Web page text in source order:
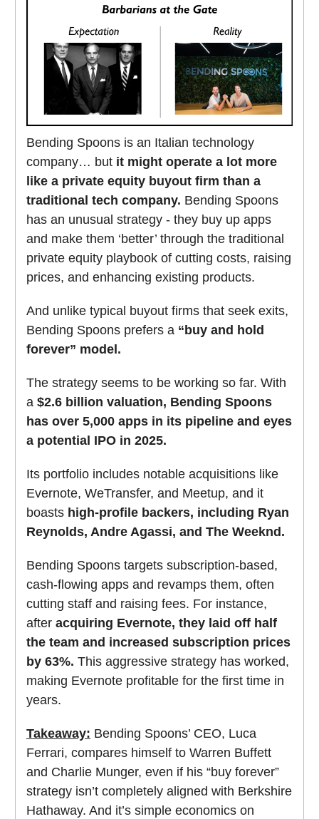
Bending Spoons is an Italian technology
company… but it might operate a lot more
like a private equity buyout firm than a
traditional tech company. Bending Spoons
has an unusual strategy - they buy up apps
and make them ‘better’ through the traditional
private equity playbook of cutting costs, raising
prices, and enhancing existing products.
And unlike typical buyout firms that seek exits,
Bending Spoons prefers a “buy and hold
forever” model.
The strategy seems to be working so far. With
a $2.6 billion valuation, Bending Spoons
has over 5,000 apps in its pipeline and eyes
a potential IPO in 2025.
Its portfolio includes notable acquisitions like
Evernote, WeTransfer, and Meetup, and it
boasts high-profile backers, including Ryan
Reynolds, Andre Agassi, and The Weeknd.
Bending Spoons targets subscription-based,
cash-flowing apps and revamps them, often
cutting staff and raising fees. For instance,
after acquiring Evernote, they laid off half
the team and increased subscription prices
by 63%. This aggressive strategy has worked,
making Evernote profitable for the first time in
years.
Takeaway: Bending Spoons’ CEO, Luca
Ferrari, compares himself to Warren Buffett
and Charlie Munger, even if his “buy forever”
strategy isn’t completely aligned with Berkshire
Hathaway. And it’s simple economics on